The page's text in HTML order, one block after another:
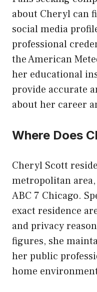
about Cheryl can
social media
professional
the American
her educational
provide accurate
about her career
Where Does
Cheryl Scott
metropolitan
ABC 7 Chicago.
exact residence
and privacy
figures, she
her public
home